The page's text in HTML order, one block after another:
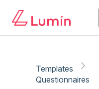
Templates
Questionnaires